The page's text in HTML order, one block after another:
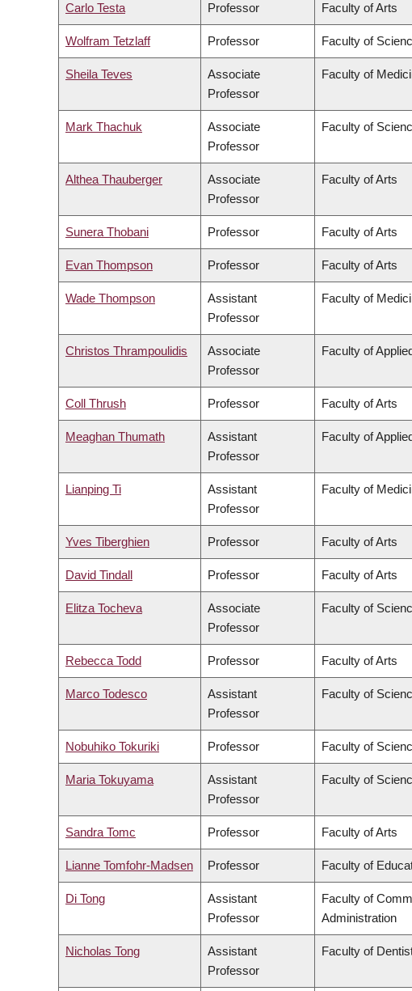
Carlo Testa Professor Faculty of Arts
Wolfram Tetzlaff Professor Faculty of
Sheila Teves
Associate
Professor
Faculty of
Mark Thachuk
Associate
Professor
Faculty of
Althea Thauberger
Associate
Professor
Faculty of Arts
Sunera Thobani Professor Faculty of Arts
Evan Thompson Professor Faculty of Arts
Wade Thompson
Assistant
Professor
Faculty of
Christos Thrampoulidis
Associate
Professor
Faculty of
Coll Thrush Professor Faculty of Arts
Meaghan Thumath
Assistant
Professor
Faculty of
Lianping Ti
Assistant
Professor
Faculty of
Yves Tiberghien Professor Faculty of Arts
David Tindall Professor Faculty of Arts
Elitza Tocheva
Associate
Professor
Faculty of
Rebecca Todd Professor Faculty of Arts
Marco Todesco
Assistant
Professor
Faculty of
Nobuhiko Tokuriki Professor Faculty of
Maria Tokuyama
Assistant
Professor
Faculty of
Sandra Tomc Professor Faculty of Arts
Lianne Tomfohr-Madsen Professor Faculty of
Di Tong
Assistant
Professor
Faculty of
Administration
Nicholas Tong
Assistant
Professor
Faculty of